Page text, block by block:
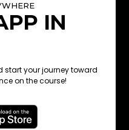
IN
start your journey toward
on the course!